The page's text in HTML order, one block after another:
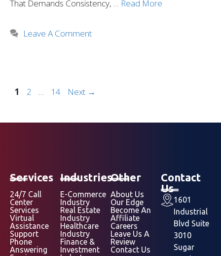
That Demands Consistency, … Read More
Leave A Comment
1 2 … 14 Next →
Services
24/7 Call
Center
Services
Virtual
Assistance
Support
Phone
Answering
Industries
E-Commerce
Industry
Real Estate
Industry
Healthcare
Industry
Finance &
Investment
Other
About Us
Our Edge
Become An
Affiliate
Careers
Leave Us A
Review
Contact Us
Contact
Us
1601
Industrial
Blvd Suite
3010
Sugar